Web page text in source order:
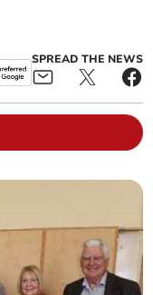
SPREAD THE NEWS